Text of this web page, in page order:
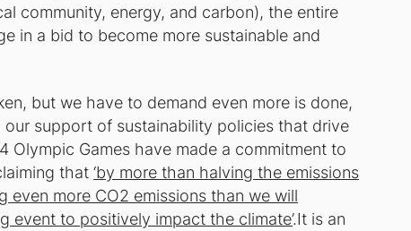
community, energy, and carbon), the entire
in a bid to become more sustainable and
but we have to demand even more is done,
support of sustainability policies that drive
Olympic Games have made a commitment to
that‘by more than halving the emissions
even more CO2 emissions than we will
event to positively impact the climate’.It is an